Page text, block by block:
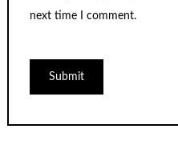
next time I comment.